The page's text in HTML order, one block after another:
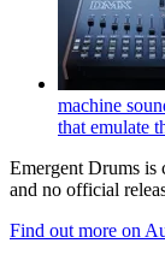
machine
that emulate
Emergent Drums is
and no official
Find out more on